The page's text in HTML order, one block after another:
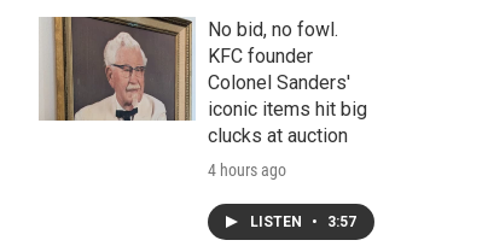
No bid, no fowl.
KFC founder
Colonel Sanders'
iconic items hit big
clucks at auction
4 hours ago
LISTEN • 3:57